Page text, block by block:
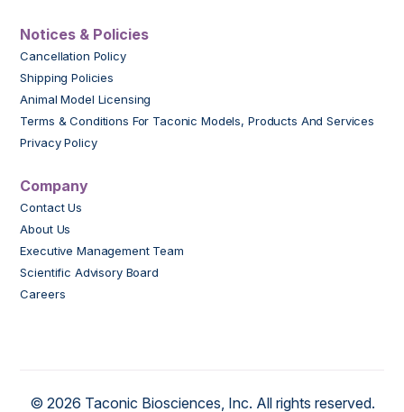
Notices & Policies
Cancellation Policy
Shipping Policies
Animal Model Licensing
Terms & Conditions For Taconic Models, Products And Services
Privacy Policy
Company
Contact Us
About Us
Executive Management Team
Scientific Advisory Board
Careers
© 2026 Taconic Biosciences, Inc. All rights reserved.